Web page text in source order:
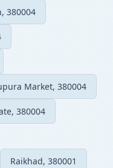
380004
Market, 380004
380004
Raikhad, 380001